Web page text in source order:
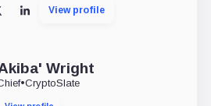
LinkedInView profile
Wright
•CryptoSlate